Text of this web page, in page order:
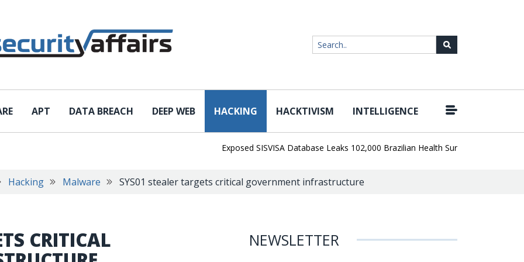
APT DATA BREACH DEEP WEB HACKING HACKTIVISM INTELLIGENCE
Exposed SISVISA Database Leaks 102,000 Brazilian Health Surveillance Records
Hacking Malware SYS01 stealer targets critical government infrastructure
CRITICAL
NEWSLETTER